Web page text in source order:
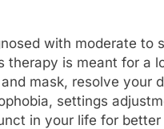
with moderate to
is meant for a
mask, resolve your
settings
in your life for